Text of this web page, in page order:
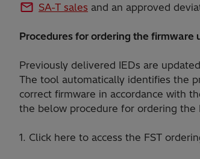
SA-T sales and an approved
Procedures for ordering the firmware
Previously delivered IEDs are
The tool automatically identifies the
correct firmware in accordance with
the below procedure for ordering the
1. Click here to access the FST